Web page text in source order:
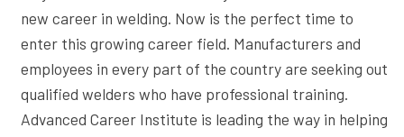
new career in welding. Now is the perfect time to
enter this growing career field. Manufacturers and
employees in every part of the country are seeking out
qualified welders who have professional training.
Advanced Career Institute is leading the way in helping